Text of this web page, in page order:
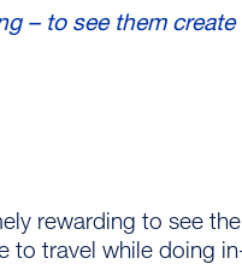
– to see them
rewarding to see
to travel while doing